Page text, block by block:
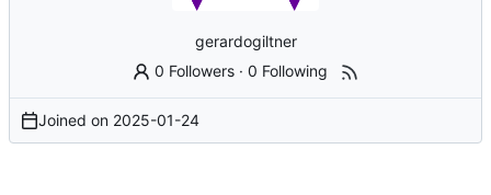
gerardogiltner
0 Followers ·0 Following
Joined on 2025-01-24